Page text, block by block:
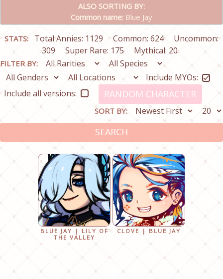
ALSO SORTING BY:
Common name: Blue Jay
STATS: Total Annies: 1129 Common: 624
Uncommon:
309
Super Rare: 175 Mythical: 20
FILTER BY:
Include MYOs:
Include all versions:
RANDOM CHARACTER
SORT BY:
SEARCH
BLUE JAY | LILY OF
THE VALLEY
CLOVE | BLUE JAY